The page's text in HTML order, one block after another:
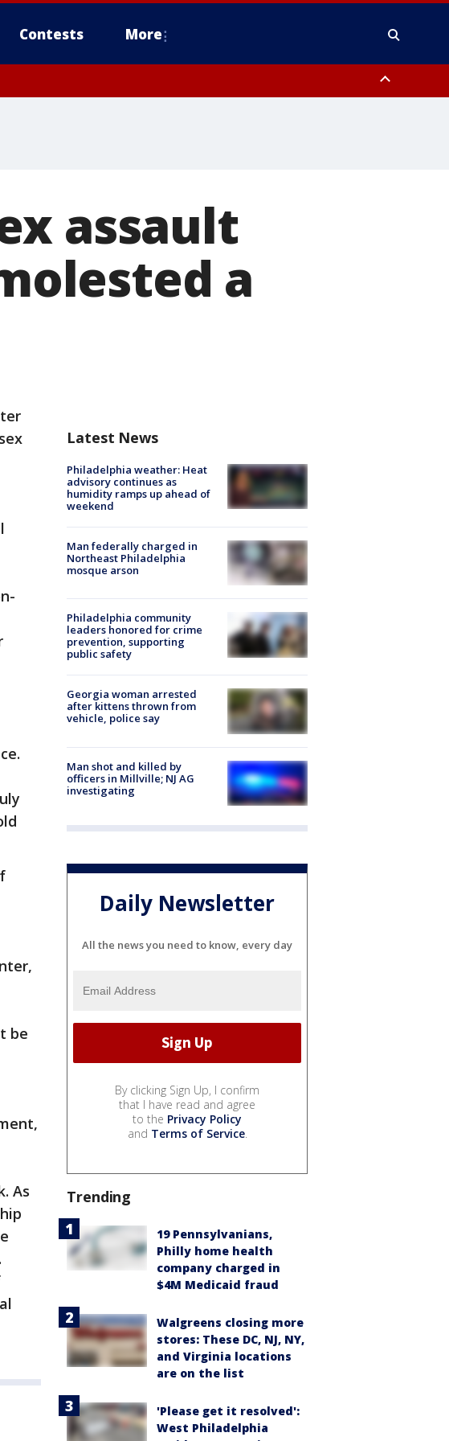
Contests More
assault
a
be
As
Latest News
Philadelphia weather: Heat
advisory continues as
humidity ramps up ahead of
weekend
Man federally charged in
Northeast Philadelphia
mosque arson
Philadelphia community
leaders honored for crime
prevention, supporting
public safety
Georgia woman arrested
after kittens thrown from
vehicle, police say
Man shot and killed by
officers in Millville; NJ AG
investigating
Daily Newsletter
All the news you need to know, every day
By clicking Sign Up, I confirm
that I have read and agree
to the Privacy Policy
and Terms of Service.
Trending
19 Pennsylvanians,
Philly home health
company charged in
$4M Medicaid fraud
Walgreens closing more
stores: These DC, NJ, NY,
and Virginia locations
are on the list
'Please get it resolved':
West Philadelphia